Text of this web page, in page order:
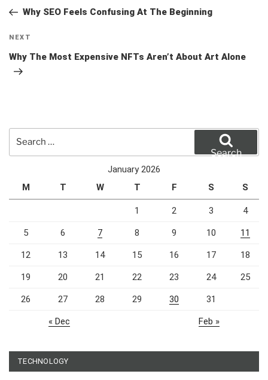
PostWhy SEO Feels Confusing At The Beginning
Next
Post
NEXT
Why The Most Expensive NFTs Aren’t About Art Alone
Search
January 2026
M
T W T F S S
1 2 3 4
5 6 7 8 9 10 11
12 13 14 15 16 17 18
19 20 21 22 23 24 25
26 27 28 29 30 31
« Dec Feb »
TECHNOLOGY